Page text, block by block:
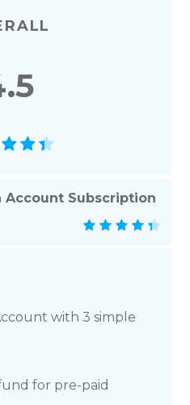
Account Subscription
with 3 simple
for pre-paid